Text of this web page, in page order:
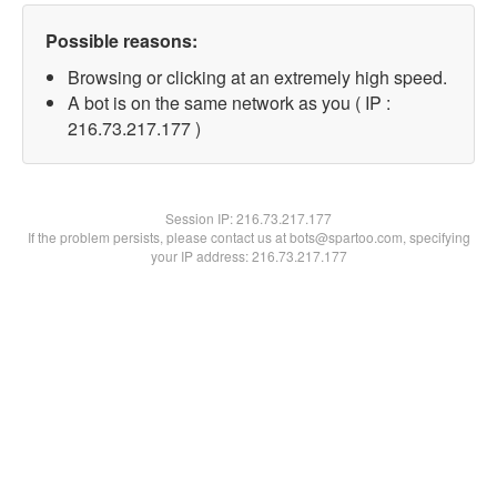
Possible reasons:
Browsing or clicking at an extremely high speed.
A bot is on the same network as you ( IP :
216.73.217.177 )
Session IP:216.73.217.177
If the problem persists, please contact us at bots@spartoo.com, specifying
your IP address: 216.73.217.177